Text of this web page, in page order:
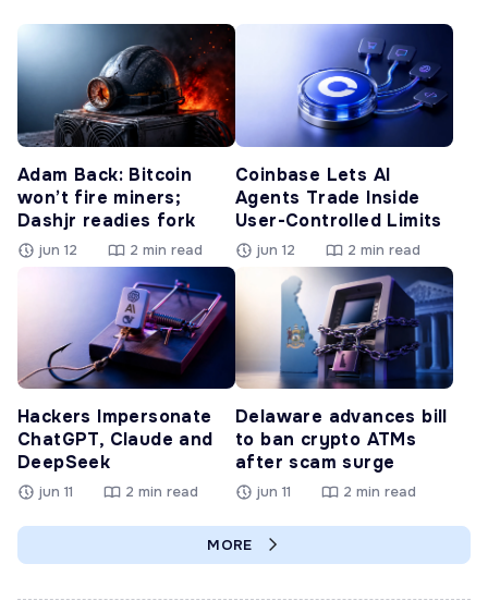
Adam Back: Bitcoin
won’t fire miners;
Dashjr readies fork
jun 12 2 min read
Coinbase Lets AI
Agents Trade Inside
User-Controlled Limits
jun 12 2 min read
Hackers Impersonate
ChatGPT, Claude and
DeepSeek
jun 11 2 min read
Delaware advances bill
to ban crypto ATMs
after scam surge
jun 11 2 min read
MORE